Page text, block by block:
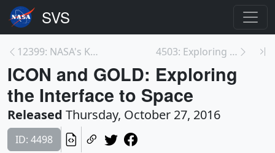
12399: NASA's Kepler, Swift Missions Harvest ‘Pump... 4503: Exploring the Ionosphere: The View from GOLD
ICON and GOLD: Exploring
the Interface to Space
Released Thursday, October 27, 2016
ID: 4498